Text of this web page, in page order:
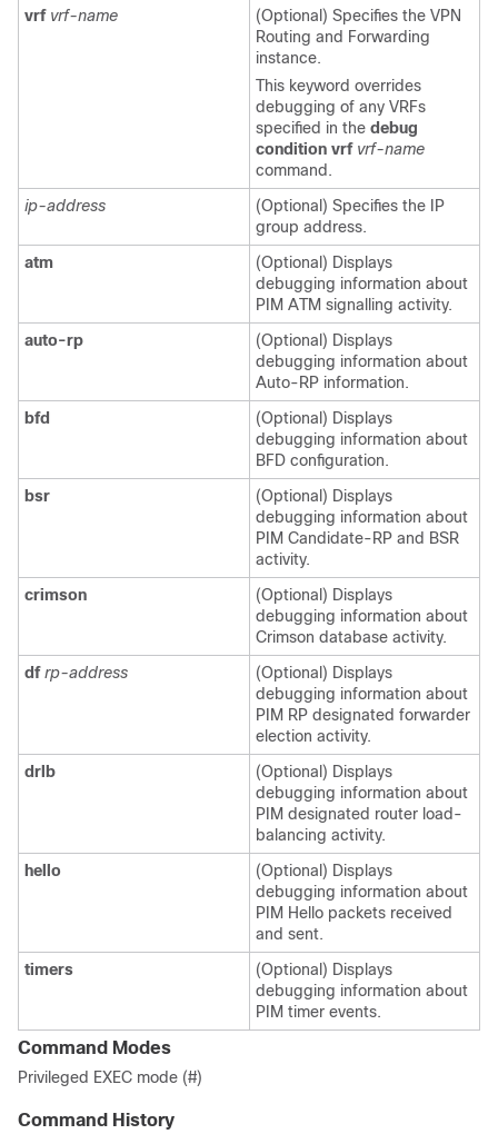
vrf vrf-name
(Optional) Specifies the VPN
Routing and Forwarding
instance.
This keyword overrides
debugging of any VRFs
specified in the debug
condition vrf vrf-name
command.
ip-address
(Optional) Specifies the IP
group address.
atm
(Optional) Displays
debugging information about
PIM ATM signalling activity.
auto-rp
(Optional) Displays
debugging information about
Auto-RP information.
bfd
(Optional) Displays
debugging information about
BFD configuration.
bsr
(Optional) Displays
debugging information about
PIM Candidate-RP and BSR
activity.
crimson
(Optional) Displays
debugging information about
Crimson database activity.
dfrp-address
(Optional) Displays
debugging information about
PIM RP designated forwarder
election activity.
drlb
(Optional) Displays
debugging information about
PIM designated router load-
balancing activity.
hello
(Optional) Displays
debugging information about
PIM Hello packets received
and sent.
timers
(Optional) Displays
debugging information about
PIM timer events.
Command Modes
Privileged EXEC mode (#)
Command History